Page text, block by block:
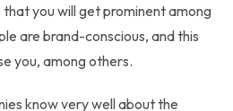
you will get prominent among
are brand-conscious, and this
you, among others.
know very well about the